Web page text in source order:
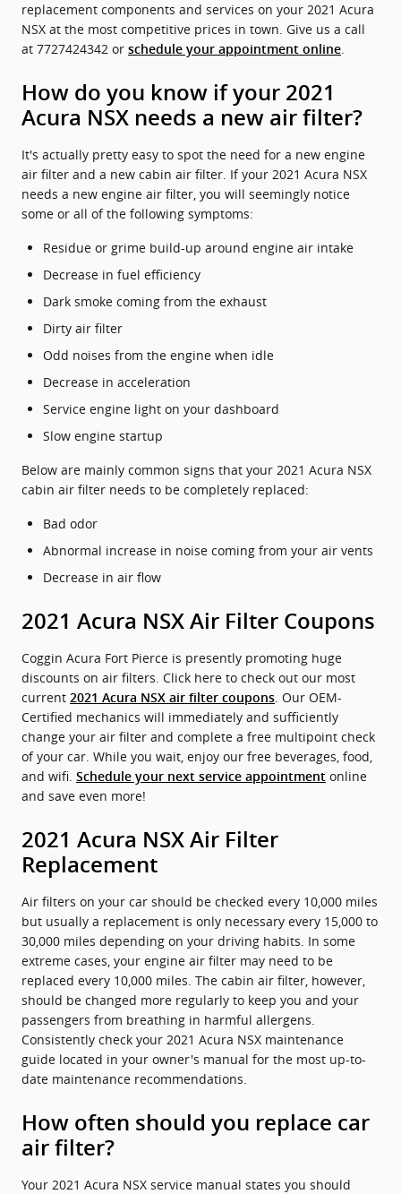
replacement components and services on your 2021 Acura
NSX at the most competitive prices in town. Give us a call
at 7727424342 or schedule your appointment online
How do you know if your 2021
Acura NSX needs a new air filter?
It's actually pretty easy to spot the need for a new engine
air filter and a new cabin air filter. If your 2021 Acura NSX
needs a new engine air filter, you will seemingly notice
some or all of the following symptoms:
Residue or grime build-up around engine air intake
Decrease in fuel efficiency
Dark smoke coming from the exhaust
Dirty air filter
Odd noises from the engine when idle
Decrease in acceleration
Service engine light on your dashboard
Slow engine startup
Below are mainly common signs that your 2021 Acura NSX
cabin air filter needs to be completely replaced:
Bad odor
Abnormal increase in noise coming from your air vents
Decrease in air flow
2021 Acura NSX Air Filter Coupons
Coggin Acura Fort Pierce is presently promoting huge
discounts on air filters. Click here to check out our most
current 2021 Acura NSX air filter coupons . Our OEM-
Certified mechanics will immediately and sufficiently
change your air filter and complete a free multipoint check
of your car. While you wait, enjoy our free beverages, food,
and wifi. Schedule your next service appointment online
and save even more!
2021 Acura NSX Air Filter
Replacement
Air filters on your car should be checked every 10,000 miles
but usually a replacement is only necessary every 15,000 to
30,000 miles depending on your driving habits. In some
extreme cases, your engine air filter may need to be
replaced every 10,000 miles. The cabin air filter, however,
should be changed more regularly to keep you and your
passengers from breathing in harmful allergens.
Consistently check your 2021 Acura NSX maintenance
guide located in your owner's manual for the most up-to-
date maintenance recommendations.
How often should you replace car
air filter?
Your 2021 Acura NSX service manual states you should